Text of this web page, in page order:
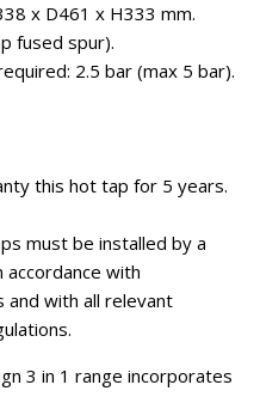
x D461 x H333 mm.
fused spur).
2.5 bar (max 5 bar).
this hot tap for 5 years.
must be installed by a
with
and with all relevant
3 in 1 range incorporates